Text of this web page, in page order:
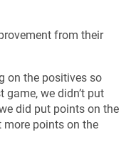
from their
on the positives so
game, we didn’t put
did put points on the
more points on the